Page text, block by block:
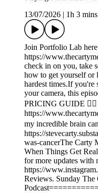
13/07/2026
1h 3
Join Portfolio Lab here
https://
check in on you, take
how to get yourself or
hardest times.If
your camera, this
PRICING GUIDE 👉🏾
https://
my incredible brain
https://
was-cancerThe Carty
When Things Get
for more updates with
https://
Reviews. Sunday The